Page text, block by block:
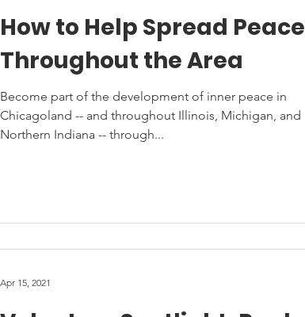
How to Help Spread Peace
Throughout the Area
Become part of the development of inner peace in
Chicagoland -- and throughout Illinois, Michigan, and
Northern Indiana -- through...
Apr 15, 2021